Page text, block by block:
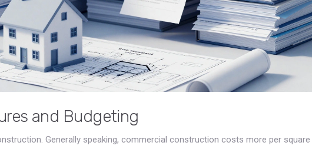
and Budgeting
Generally speaking, commercial construction costs more per square